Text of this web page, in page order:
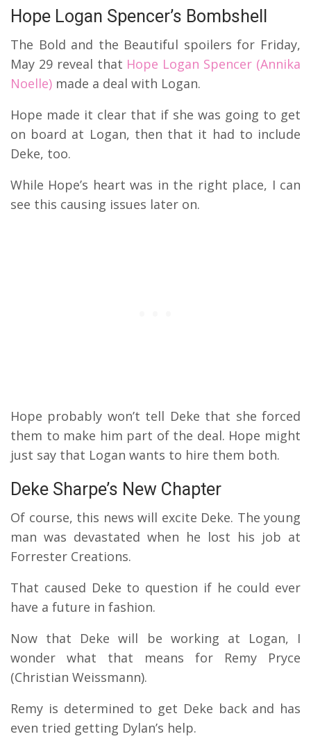
Hope Logan Spencer’s Bombshell
The Bold and the Beautiful spoilers for Friday,
May 29 reveal that Hope Logan Spencer (Annika
Noelle) made a deal with Logan.
Hope made it clear that if she was going to get
on board at Logan, then that it had to include
Deke, too.
While Hope’s heart was in the right place, I can
see this causing issues later on.
Hope probably won’t tell Deke that she forced
them to make him part of the deal. Hope might
just say that Logan wants to hire them both.
Deke Sharpe’s New Chapter
Of course, this news will excite Deke. The young
man was devastated when he lost his job at
Forrester Creations.
That caused Deke to question if he could ever
have a future in fashion.
Now that Deke will be working at Logan, I
wonder what that means for Remy Pryce
(Christian Weissmann).
Remy is determined to get Deke back and has
even tried getting Dylan’s help.